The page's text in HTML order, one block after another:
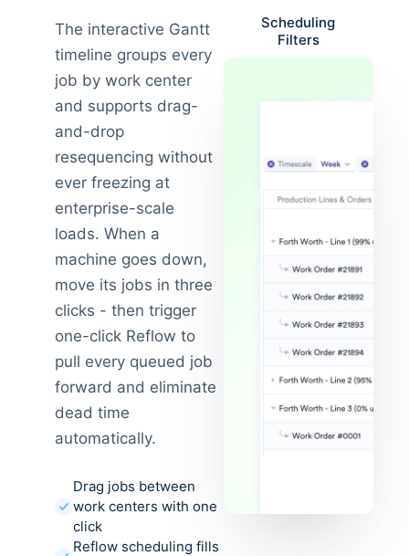
The interactive Gantt
timeline groups every
job by work center
and supports drag-
and-drop
resequencing without
ever freezing at
enterprise-scale
loads. When a
machine goes down,
move its jobs in three
clicks - then trigger
one-click Reflow to
pull every queued job
forward and eliminate
dead time
automatically.
Drag jobs between
work centers with one
click
Reflow scheduling fills
Scheduling
Filters